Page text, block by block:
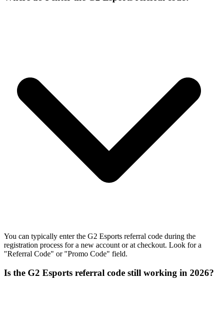
You can typically enter the G2 Esports referral code during the
registration process for a new account or at checkout. Look for a
"Referral Code" or "Promo Code" field.
Is the G2 Esports referral code still working in 2026?